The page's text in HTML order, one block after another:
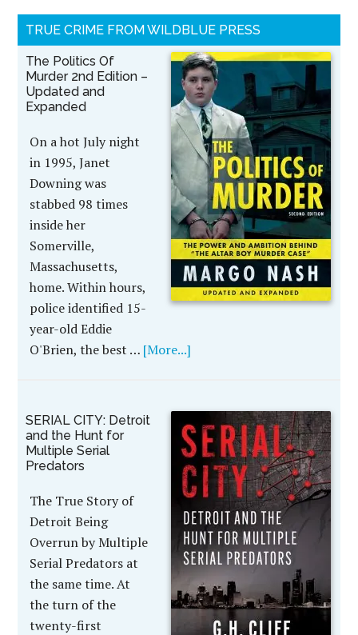
TRUE CRIME FROM WILDBLUE PRESS
The Politics Of
Murder 2nd Edition –
Updated and
Expanded
On a hot July night
in 1995, Janet
Downing was
stabbed 98 times
inside her
Somerville,
Massachusetts,
home. Within hours,
police identified 15-
year-old Eddie
O'Brien, the best … [More...]
SERIAL CITY: Detroit
and the Hunt for
Multiple Serial
Predators
The True Story of
Detroit Being
Overrun by Multiple
Serial Predators at
the same time. At
the turn of the
twenty-first